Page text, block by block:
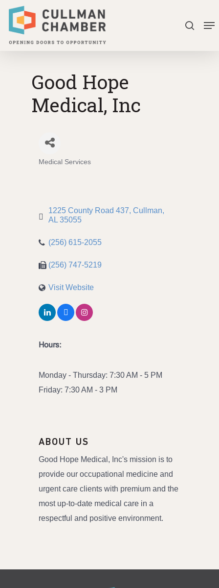
Skip
main
search
Good Hope
Medical, Inc
Medical Services
1225 County Road 437 Cullman
AL 35055
(256) 615-2055
(256) 747-5219
Visit Website
Hours:
Monday - Thursday: 7:30 AM - 5 PM
Friday: 7:30 AM - 3 PM
ABOUT US
Good Hope Medical, Inc's mission is to
provide our occupational medicine and
urgent care clients with premium and the
most up-to-date medical care in a
respectful and positive environment.
Close